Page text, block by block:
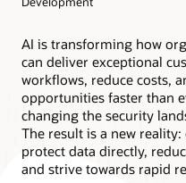
AI is transforming how
can deliver exceptional
workflows, reduce costs,
opportunities faster than
changing the security
The result is a new
protect data directly,
and strive towards rapid